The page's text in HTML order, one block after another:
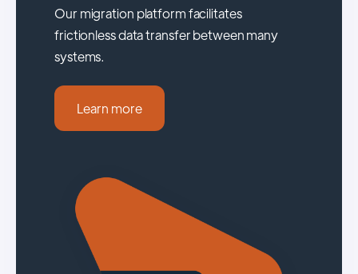
Our migration platform facilitates
frictionless data transfer between many
systems.
Learn more